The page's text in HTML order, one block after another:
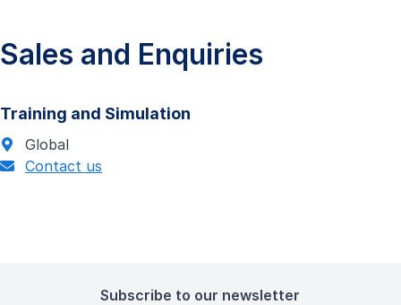
Sales and Enquiries
Training and Simulation
Global
Contact us
Subscribe to our newsletter